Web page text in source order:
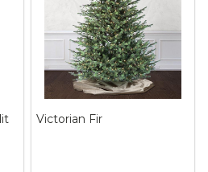
Victorian Fir